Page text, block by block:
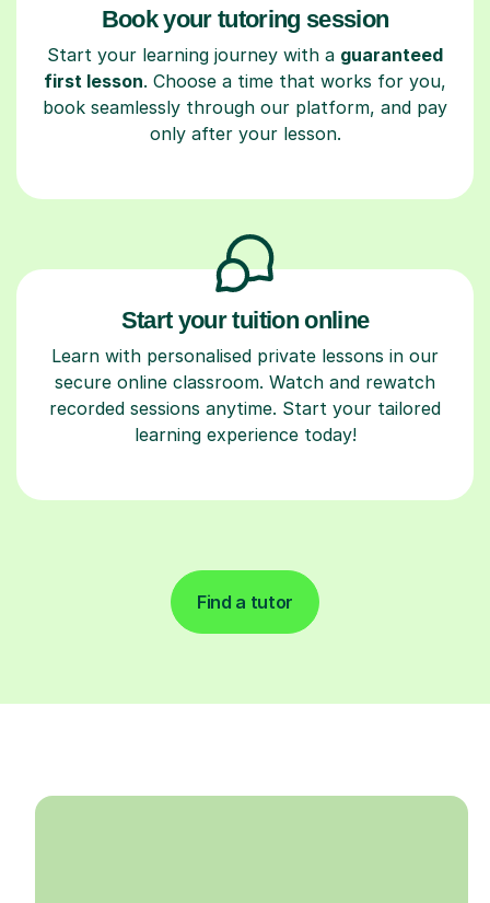
Book your tutoring session
Start your learning journey with a guaranteed
first lesson. Choose a time that works for you,
book seamlessly through our platform, and pay
only after your lesson.
Start your tuition online
Learn with personalised private lessons in our
secure online classroom. Watch and rewatch
recorded sessions anytime. Start your tailored
learning experience today!
Find a tutor